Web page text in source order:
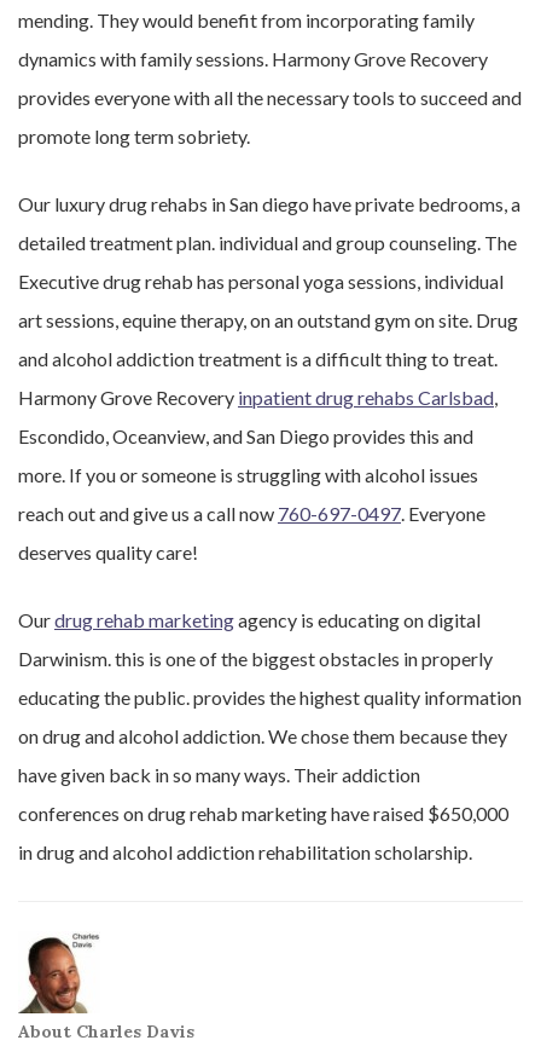
mending. They would benefit from incorporating family
dynamics with family sessions. Harmony Grove Recovery
provides everyone with all the necessary tools to succeed and
promote long term sobriety.
Our luxury drug rehabs in San diego have private bedrooms, a
detailed treatment plan. individual and group counseling. The
Executive drug rehab has personal yoga sessions, individual
art sessions, equine therapy, on an outstand gym on site. Drug
and alcohol addiction treatment is a difficult thing to treat.
Harmony Grove Recovery inpatient drug rehabs Carlsbad,
Escondido, Oceanview, and San Diego provides this and
more. If you or someone is struggling with alcohol issues
reach out and give us a call now 760-697-0497. Everyone
deserves quality care!
Ourdrug rehab marketingagency is educating on digital
Darwinism. this is one of the biggest obstacles in properly
educating the public. provides the highest quality information
on drug and alcohol addiction. We chose them because they
have given back in so many ways. Their addiction
conferences on drug rehab marketing have raised $650,000
in drug and alcohol addiction rehabilitation scholarship.
About Charles Davis